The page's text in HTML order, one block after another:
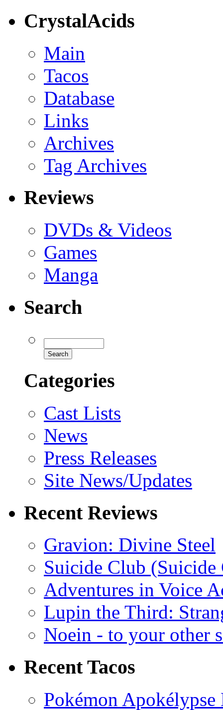
CrystalAcids
Main
Tacos
Database
Links
Archives
Tag Archives
Reviews
DVDs & Videos
Games
Manga
Search
Categories
Cast Lists
News
Press Releases
Site News/Updates
Recent Reviews
Gravion: Divine Steel
Suicide Club
Adventures in Voice
Lupin the Third:
Noein - to your other
Recent Tacos
Pokémon